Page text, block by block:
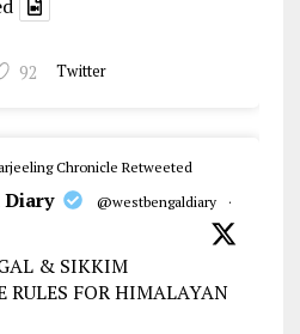
92 Twitter
Chronicle Retweeted
Diary @westbengaldiary
·
& SIKKIM
RULES FOR HIMALAYAN